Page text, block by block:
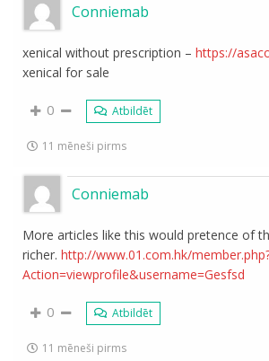
Conniemab
xenical without prescription –https://
xenical for sale
0 Atbildēt
11 mēneši pirms
Conniemab
More articles like this would pretence of
richer.http://www.01.com.hk/
Action=viewprofile&username=Gesfsd
0 Atbildēt
11 mēneši pirms